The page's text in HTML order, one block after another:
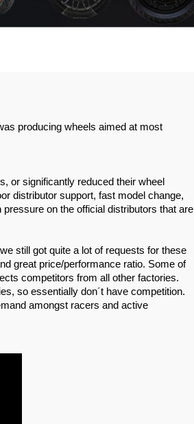
producing wheels aimed at most
or significantly reduced their wheel
distributor support, fast model change,
on the official distributors that are
still got quite a lot of requests for these
great price/performance ratio. Some of
competitors from all other factories.
so essentially don´t have competition.
amongst racers and active